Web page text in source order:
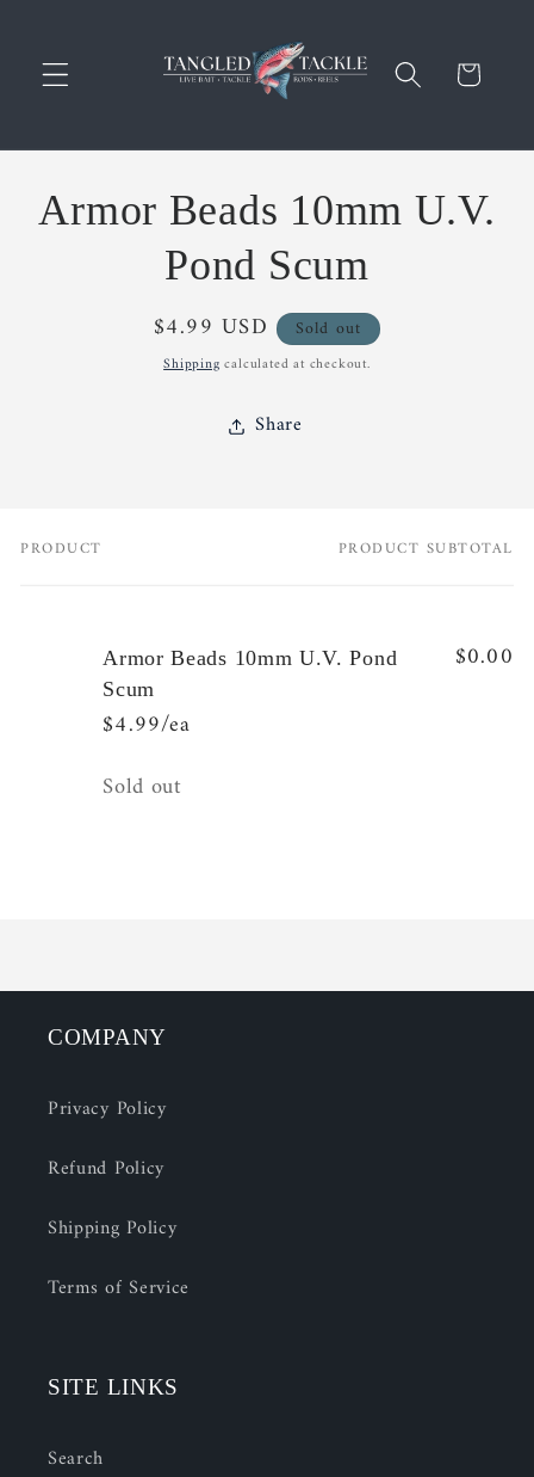
Cart
Skip to
product
information
Armor Beads 10mm U.V.
Pond Scum
Regular
price
$4.99 USD Sold out
Shipping calculated at checkout.
Share
Your
PRODUCT PRODUCT SUBTOTAL
Armor Beads 10mm U.V. Pond
Scum
$4.99/ea
$0.00
Quantity
Sold out
COMPANY
Privacy Policy
Refund Policy
Shipping Policy
Terms of Service
SITE LINKS
Search